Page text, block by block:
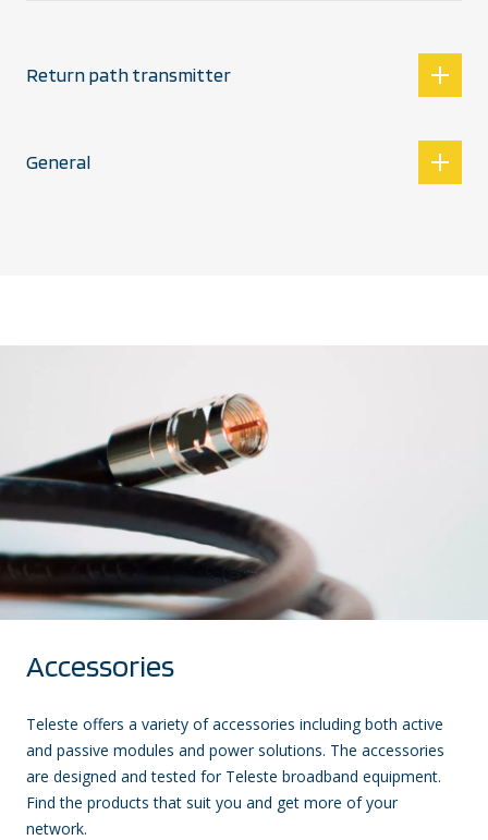
Return path transmitter
General
Accessories
Teleste offers a variety of accessories including both active
and passive modules and power solutions. The accessories
are designed and tested for Teleste broadband equipment.
Find the products that suit you and get more of your
network.